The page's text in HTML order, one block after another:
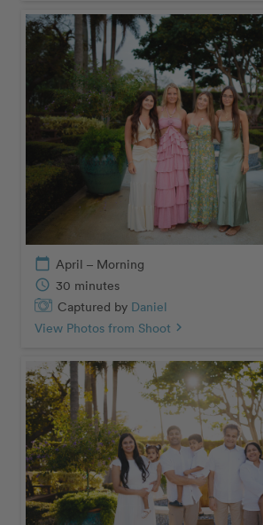
calendar_today April – Morning
schedule 30 minutes
Captured by Daniel
View Photos from Shoot chevron_right